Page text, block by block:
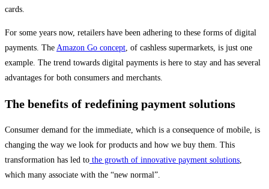
cards.
For some years now, retailers have been adhering to these forms of digital
payments. The Amazon Go concept, of cashless supermarkets, is just one
example. The trend towards digital payments is here to stay and has several
advantages for both consumers and merchants.
The benefits of redefining payment solutions
Consumer demand for the immediate, which is a consequence of mobile, is
changing the way we look for products and how we buy them. This
transformation has led to the growth of innovative payment solutions
which many associate with the “new normal”.